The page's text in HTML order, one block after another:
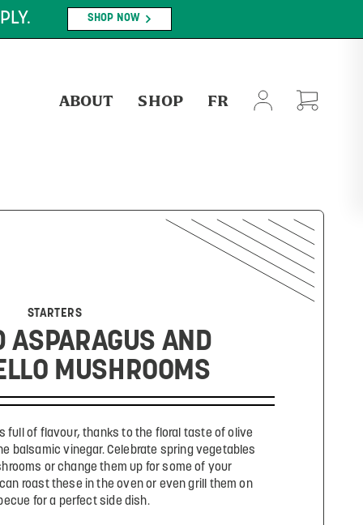
SHOP NOW
ABOUT SHOP FR
STARTERS
ASPARAGUS AND
MUSHROOMS
full of flavour, thanks to the floral taste of olive
balsamic vinegar. Celebrate spring vegetables
or change them up for some of your
roast these in the oven or even grill them on
for a perfect side dish.